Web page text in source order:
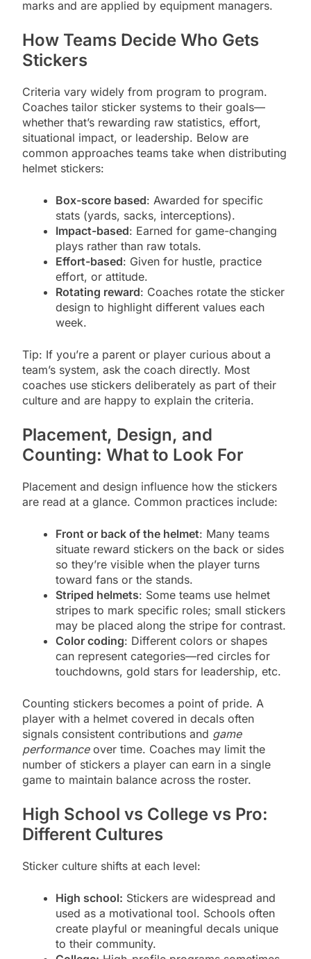
marks and are applied by equipment managers.
How Teams Decide Who Gets
Stickers
Criteria vary widely from program to program.
Coaches tailor sticker systems to their goals—
whether that’s rewarding raw statistics, effort,
situational impact, or leadership. Below are
common approaches teams take when distributing
helmet stickers:
Box-score based: Awarded for specific
stats (yards, sacks, interceptions).
Impact-based: Earned for game-changing
plays rather than raw totals.
Effort-based: Given for hustle, practice
effort, or attitude.
Rotating reward: Coaches rotate the sticker
design to highlight different values each
week.
Tip: If you’re a parent or player curious about a
team’s system, ask the coach directly. Most
coaches use stickers deliberately as part of their
culture and are happy to explain the criteria.
Placement, Design, and
Counting: What to Look For
Placement and design influence how the stickers
are read at a glance. Common practices include:
Front or back of the helmet: Many teams
situate reward stickers on the back or sides
so they’re visible when the player turns
toward fans or the stands.
Striped helmets: Some teams use helmet
stripes to mark specific roles; small stickers
may be placed along the stripe for contrast.
Color coding: Different colors or shapes
can represent categories—red circles for
touchdowns, gold stars for leadership, etc.
Counting stickers becomes a point of pride. A
player with a helmet covered in decals often
signals consistent contributions and game
performanceover time. Coaches may limit the
number of stickers a player can earn in a single
game to maintain balance across the roster.
High School vs College vs Pro:
Different Cultures
Sticker culture shifts at each level:
High school: Stickers are widespread and
used as a motivational tool. Schools often
create playful or meaningful decals unique
to their community.